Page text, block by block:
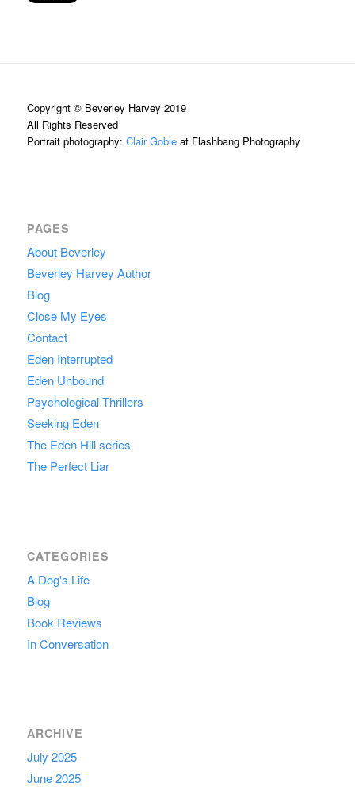
Copyright © Beverley Harvey 2019
All Rights Reserved
Portrait photography: Clair Gobleat Flashbang Photography
PAGES
About Beverley
Beverley Harvey Author
Blog
Close My Eyes
Contact
Eden Interrupted
Eden Unbound
Psychological Thrillers
Seeking Eden
The Eden Hill series
The Perfect Liar
CATEGORIES
A Dog's Life
Blog
Book Reviews
In Conversation
ARCHIVE
July 2025
June 2025